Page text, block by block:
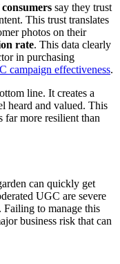
say they trust
This trust translates
photos on their
rate. This data clearly
in purchasing
campaign effectiveness.
line. It creates a
heard and valued. This
more resilient than
can quickly get
UGC are severe
Failing to manage this
business risk that can